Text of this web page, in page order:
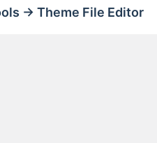
→ Theme File Editor